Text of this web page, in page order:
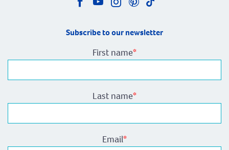
Subscribe to our newsletter
First name*
Last name*
Email*